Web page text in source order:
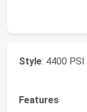
Style: 4400 PSI
Features